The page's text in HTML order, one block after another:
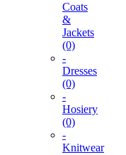
Coats
&
Jackets
(0)
-
Dresses
(0)
-
Hosiery
(0)
-
Knitwear